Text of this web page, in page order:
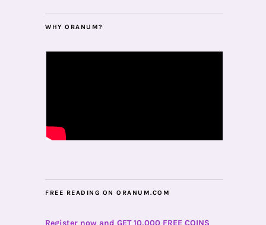
WHY ORANUM?
FREE READING ON ORANUM.COM
Register now and GET 10,000 FREE COINS